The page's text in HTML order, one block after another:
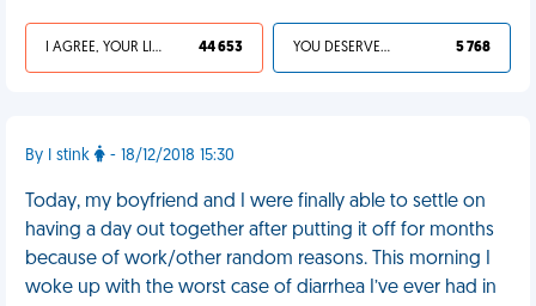
I AGREE, YOUR LIFE SUCKS 44 653 YOU DESERVED IT 5 768
By I stink - 18/12/2018 15:30
Today, my boyfriend and I were finally able to settle on
having a day out together after putting it off for months
because of work/other random reasons. This morning I
woke up with the worst case of diarrhea I’ve ever had in